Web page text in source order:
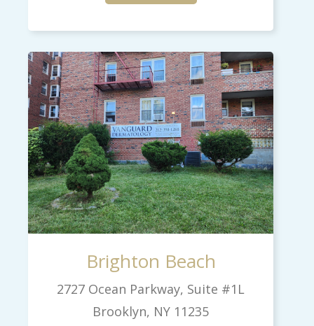
Brighton Beach
2727 Ocean Parkway, Suite #1L
Brooklyn, NY 11235